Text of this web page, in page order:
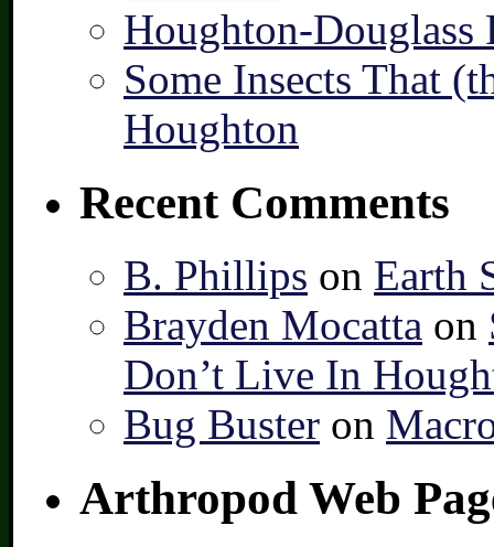
Houghton-Douglass
Some Insects That
Houghton
Recent Comments
B. Phillips on Earth
Brayden Mocatta on
Don’t Live In
Bug Buster on
Arthropod Web